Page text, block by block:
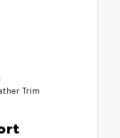
Trim